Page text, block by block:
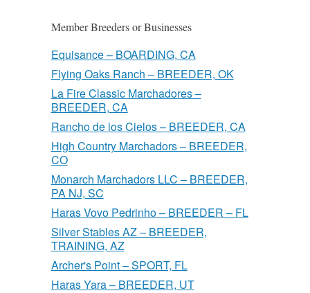
Member Breeders or Businesses
Equisance – BOARDING, CA
Flying Oaks Ranch – BREEDER, OK
La Fire Classic Marchadores –
BREEDER, CA
Rancho de los Cielos – BREEDER, CA
High Country Marchadors – BREEDER,
CO
Monarch Marchadors LLC – BREEDER,
PA NJ, SC
Haras Vovo Pedrinho – BREEDER – FL
Silver Stables AZ – BREEDER,
TRAINING, AZ
Archer's Point – SPORT, FL
Haras Yara – BREEDER, UT